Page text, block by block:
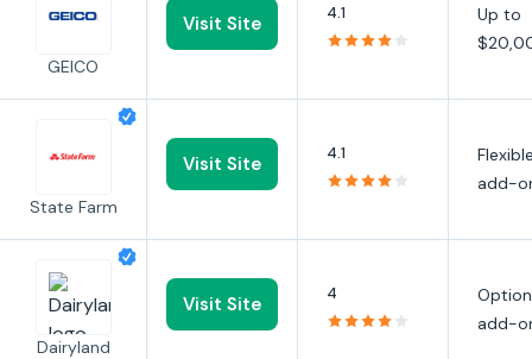
GEICO
Visit Site 4.1
Up to
State Farm
Visit Site 4.1
add-
Dairyland
Visit Site 4
add-